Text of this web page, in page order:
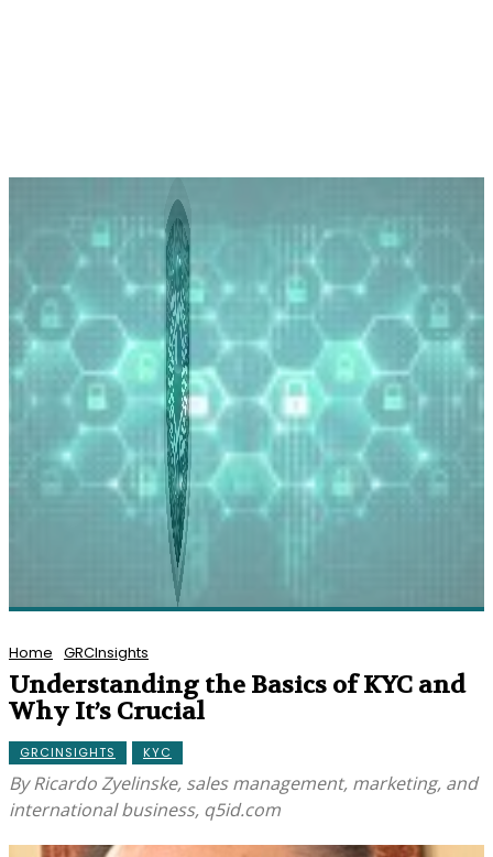
Home GRCInsights
Understanding the Basics of KYC and
Why It’s Crucial
GRCINSIGHTS KYC
By Ricardo Zyelinske, sales management, marketing, and
international business, q5id.com